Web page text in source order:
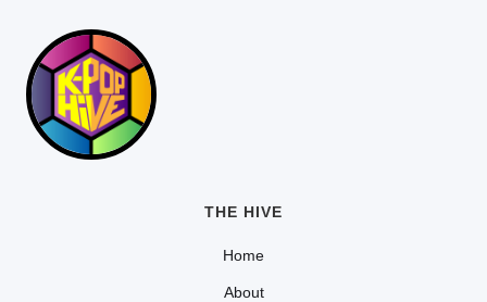
THE HIVE
Home
About